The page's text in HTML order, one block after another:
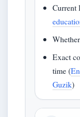
Current
Exact
time (
Guzik)